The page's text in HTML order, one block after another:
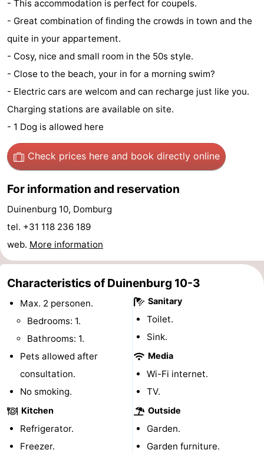
Monuments
-
Mills
-
Lighthouses
-
points
-
Playgrounds
-
playgrounds
Bowling
centres
-
Mini
golf
courses
Wellness
centers
Villages
&
Nature
tours
Sports
Swimming
pools
-
Cycling
-
Hiking
-
- This accommodation is perfect for coupels.
- Great combination of finding the crowds in town and the
quite in your appartement.
- Cosy, nice and small room in the 50s style.
- Close to the beach, your in for a morning swim?
- Electric cars are welcom and can recharge just like you.
Charging stations are available on site.
- 1 Dog is allowed here
Check prices here and book directly online
For information and reservation
Duinenburg 10, Domburg
tel. +31 118 236 189
web. More information
Characteristics of Duinenburg 10-3
Max. 2 personen.
Bedrooms: 1.
Bathrooms: 1.
Pets allowed after
consultation.
No smoking.
Kitchen
Refrigerator.
Freezer.
Sanitary
Toilet.
Sink.
Media
Wi-Fi internet.
TV.
Outside
Garden.
Garden furniture.